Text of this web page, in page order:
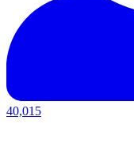
40,015